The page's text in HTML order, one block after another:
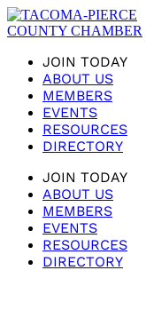
JOIN TODAY
ABOUT US
MEMBERS
EVENTS
RESOURCES
DIRECTORY
JOIN TODAY
ABOUT US
MEMBERS
EVENTS
RESOURCES
DIRECTORY